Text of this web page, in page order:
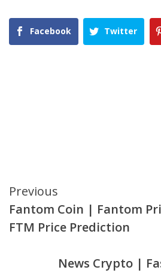
Facebook Twitter
Continue
Reading
Previous
Fantom Coin | Fantom
FTM Price Prediction
News Crypto |